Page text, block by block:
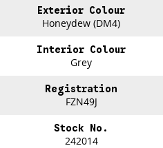
Exterior Colour
Honeydew (DM4)
Interior Colour
Grey
Registration
FZN49J
Stock No.
242014